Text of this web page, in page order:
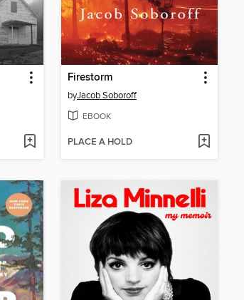
Firestorm
byJacob Soboroff
EBOOK
PLACE A HOLD